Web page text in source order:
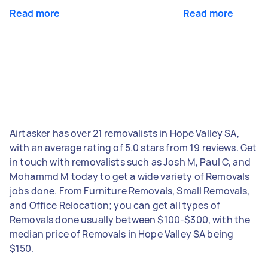
Read more Read more
Airtasker has over 21 removalists in Hope Valley SA,
with an average rating of 5.0 stars from 19 reviews. Get
in touch with removalists such as Josh M, Paul C, and
Mohammd M today to get a wide variety of Removals
jobs done. From Furniture Removals, Small Removals,
and Office Relocation; you can get all types of
Removals done usually between $100-$300, with the
median price of Removals in Hope Valley SA being
$150.